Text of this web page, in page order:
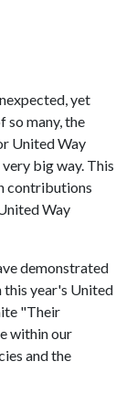
yet
so many, the
United Way
big way. This
contributions
Way
demonstrated
this year's United
"Their
within our
and the